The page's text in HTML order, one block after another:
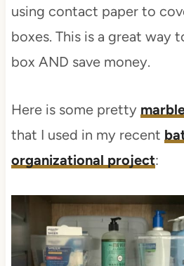
using contact paper to
boxes. This is a great way
box AND save money.
Here is some pretty
that I used in my recent
organizational project: